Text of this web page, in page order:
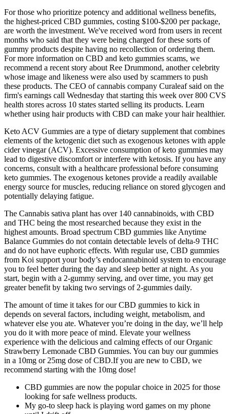
For those who prioritize potency and additional wellness benefits,
the highest-priced CBD gummies, costing $100-$200 per package,
are worth the investment. We've received word from users in recent
months who said that they were being charged for these sorts of
gummy products despite having no recollection of ordering them.
For more information on CBD and keto gummies scams, we
recommend a recent story about Ree Drummond, another celebrity
whose image and likeness were also used by scammers to push
these products. The CEO of cannabis company Curaleaf said on the
firm's earnings call Wednesday that starting this week over 800 CVS
health stores across 10 states started selling its products. Learn
whether using hair products with CBD can make your hair healthier.
Keto ACV Gummies are a type of dietary supplement that combines
elements of the ketogenic diet such as exogenous ketones with apple
cider vinegar (ACV). Excessive consumption of keto gummies may
lead to digestive discomfort or interfere with ketosis. If you have any
concerns, consult with a healthcare professional before consuming
keto gummies. The exogenous ketones provide a readily available
energy source for muscles, reducing reliance on stored glycogen and
potentially delaying fatigue.
The Cannabis sativa plant has over 140 cannabinoids, with CBD
and THC being the most researched because they exist in the
highest amounts. Broad spectrum CBD gummies like Anytime
Balance Gummies do not contain detectable levels of delta-9 THC
and do not have euphoric effects. With regular use, CBD gummies
from Koi support your body’s endocannabinoid system to encourage
you to feel better during the day and sleep better at night. As you
start, begin with a 2-gummy serving, and over time, you may get
greater benefit by taking two servings of 2-gummies daily.
The amount of time it takes for our CBD gummies to kick in
depends on several factors, including weight, metabolism, and
whatever else you ate. Whatever you’re doing in the day, we’ll help
you do it with more peace of mind. Elevate your wellness
experience with the delicious and calming effects of our Organic
Strawberry Lemonade CBD Gummies. You can buy our gummies
in a 10mg or 25mg dose of CBD.If you are new to CBD, we
recommend starting with the 10mg dose!
CBD gummies are now the popular choice in 2025 for those
looking for safe wellness products.
My go-to sleep hack is playing word games on my phone